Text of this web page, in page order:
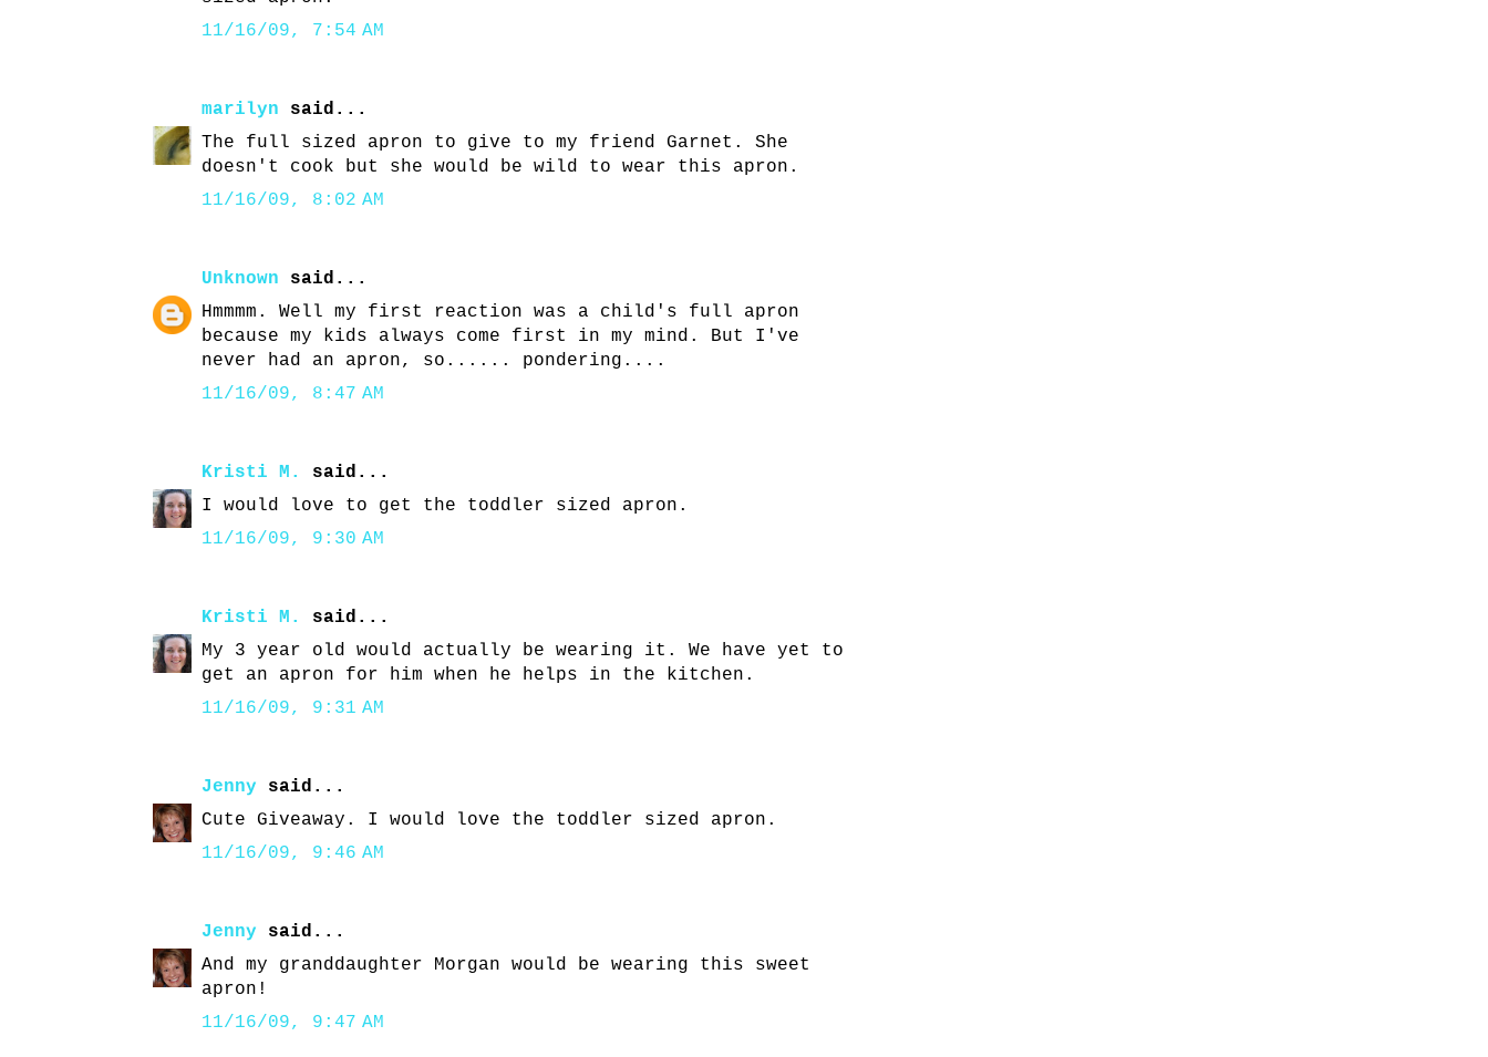
11/16/09, 7:54 AM
marilyn said...
The full sized apron to give to my friend Garnet. She
doesn't cook but she would be wild to wear this apron.
11/16/09, 8:02 AM
Unknown said...
Hmmmm. Well my first reaction was a child's full apron
because my kids always come first in my mind. But I've
never had an apron, so...... pondering....
11/16/09, 8:47 AM
Kristi M.
said...
I would love to get the toddler sized apron.
11/16/09, 9:30 AM
Kristi M.
said...
My 3 year old would actually be wearing it. We have yet to
get an apron for him when he helps in the kitchen.
11/16/09, 9:31 AM
Jenny said...
Cute Giveaway. I would love the toddler sized apron.
11/16/09, 9:46 AM
Jenny said...
And my granddaughter Morgan would be wearing this sweet
apron!
11/16/09, 9:47 AM